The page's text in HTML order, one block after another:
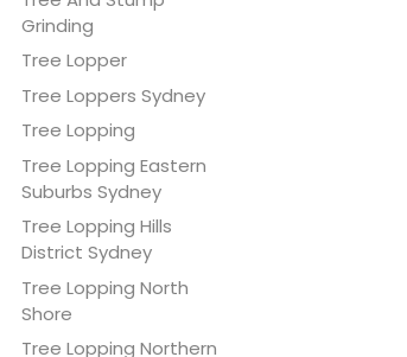
Grinding
Tree Lopper
Tree Loppers Sydney
Tree Lopping
Tree Lopping Eastern
Suburbs Sydney
Tree Lopping Hills
District Sydney
Tree Lopping North
Shore
Tree Lopping Northern